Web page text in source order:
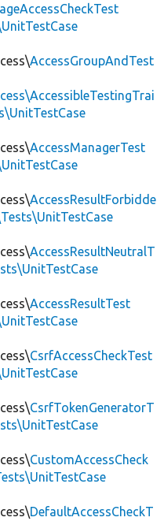
AccessGroupAndTest
AccessManagerTest
AccessResultForbidde
AccessResultNeutralT
AccessResultTest
CsrfAccessCheckTest
CsrfTokenGeneratorT
CustomAccessCheck
DefaultAccessCheckT